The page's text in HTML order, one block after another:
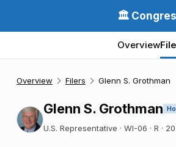
🏛️
Overview
Overview Filers Glenn S. Grothman
Glenn S. Grothman
U.S. Representative · WI-06 · R ·